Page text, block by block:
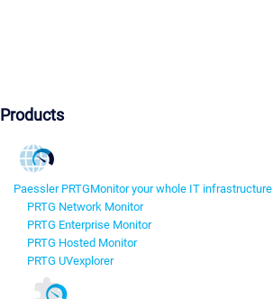
Products
Paessler PRTGMonitor your whole IT infrastructure
PRTG Network Monitor
PRTG Enterprise Monitor
PRTG Hosted Monitor
PRTG UVexplorer